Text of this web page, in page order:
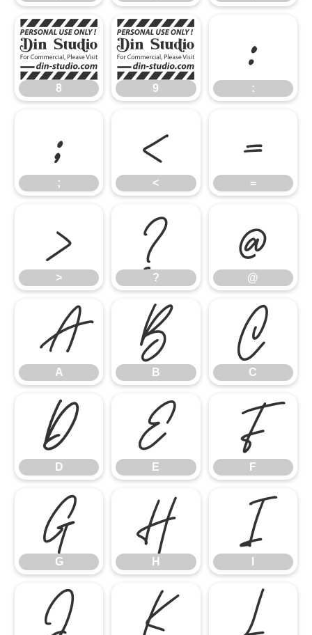
8
8 9
9 :
:
;
; <
< =
=
>
> ?
? @
@
A
A B
B C
C
D
D E
E F
F
G
G H
H I
J K L